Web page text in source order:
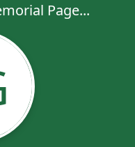
Page...